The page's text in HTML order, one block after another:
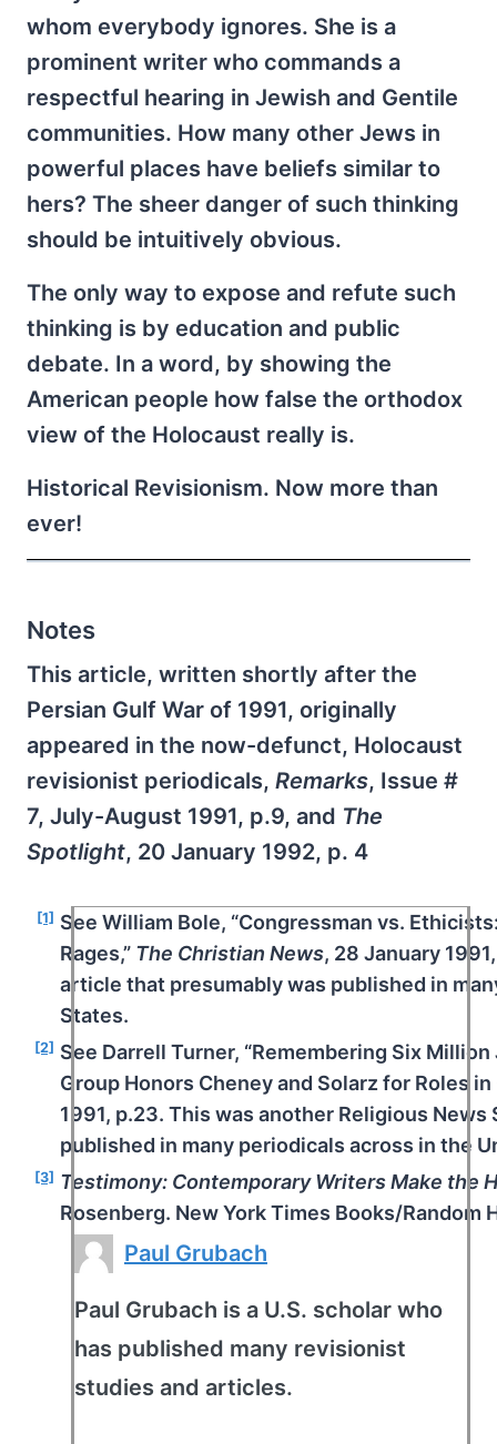
whom everybody ignores. She is a
prominent writer who commands a
respectful hearing in Jewish and Gentile
communities. How many other Jews in
powerful places have beliefs similar to
hers? The sheer danger of such thinking
should be intuitively obvious.
The only way to expose and refute such
thinking is by education and public
debate. In a word, by showing the
American people how false the orthodox
view of the Holocaust really is.
Historical Revisionism. Now more than
ever!
Notes
This article, written shortly after the
Persian Gulf War of 1991, originally
appeared in the now-defunct, Holocaust
revisionist periodicals, Remarks, Issue #
7, July-August 1991, p.9, and The
Spotlight, 20 January 1992, p. 4
[1] See William Bole, “Congressman vs.
Rages,” The Christian News, 28 January
article that presumably was published in
States.
[2] See Darrell Turner, “Remembering Six
Group Honors Cheney and Solarz for Roles in
1991, p.23. This was another Religious
published in many periodicals across in the
[3] Testimony: Contemporary Writers Make the
Rosenberg. New York Times Books/Random
Paul Grubach
Paul Grubach is a U.S. scholar who
has published many revisionist
studies and articles.